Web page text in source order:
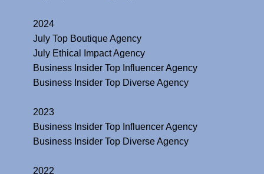
2024
July Top Boutique Agency
July Ethical Impact Agency
Business Insider Top Influencer Agency
Business Insider Top Diverse Agency
2023
Business Insider Top Influencer Agency
Business Insider Top Diverse Agency
2022